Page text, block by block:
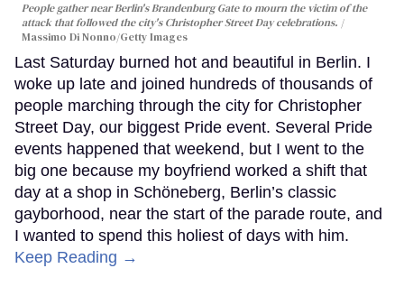
People gather near Berlin's Brandenburg Gate to mourn the victim of the
attack that followed the city's Christopher Street Day celebrations.
Massimo Di Nonno/Getty Images
Last Saturday burned hot and beautiful in Berlin. I
woke up late and joined hundreds of thousands of
people marching through the city for Christopher
Street Day, our biggest Pride event. Several Pride
events happened that weekend, but I went to the
big one because my boyfriend worked a shift that
day at a shop in Schöneberg, Berlin’s classic
gayborhood, near the start of the parade route, and
I wanted to spend this holiest of days with him.
Keep Reading →